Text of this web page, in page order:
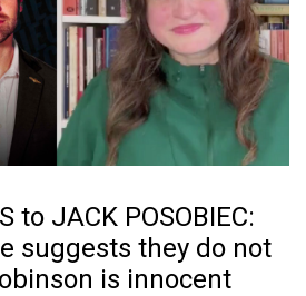
to JACK POSOBIEC:
suggests they do not
is innocent